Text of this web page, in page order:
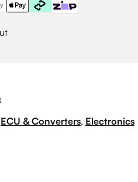
ECU & Converters, Electronics